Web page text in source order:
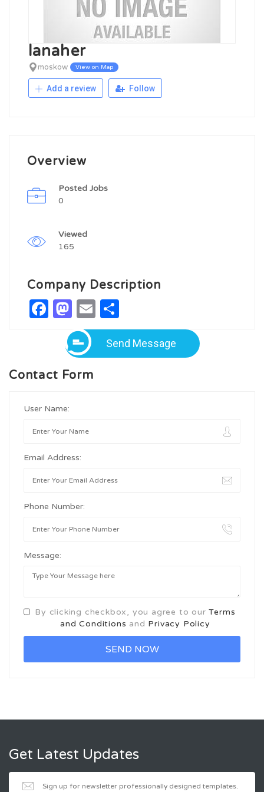
lanaher
moskow View on Map
Add a review Follow
Overview
Posted Jobs
0
Viewed
165
Company Description
Facebook
Mastodon
Email
Send Message
Contact Form
User Name:
Email Address:
Phone Number:
Message:
By clicking checkbox, you agree to ourTerms
and Conditions and Privacy Policy
Get Latest Updates